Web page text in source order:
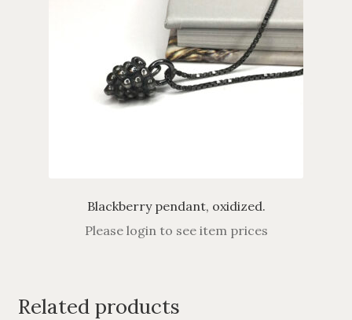
Blackberry pendant, oxidized.
Please login to see item prices
Related products